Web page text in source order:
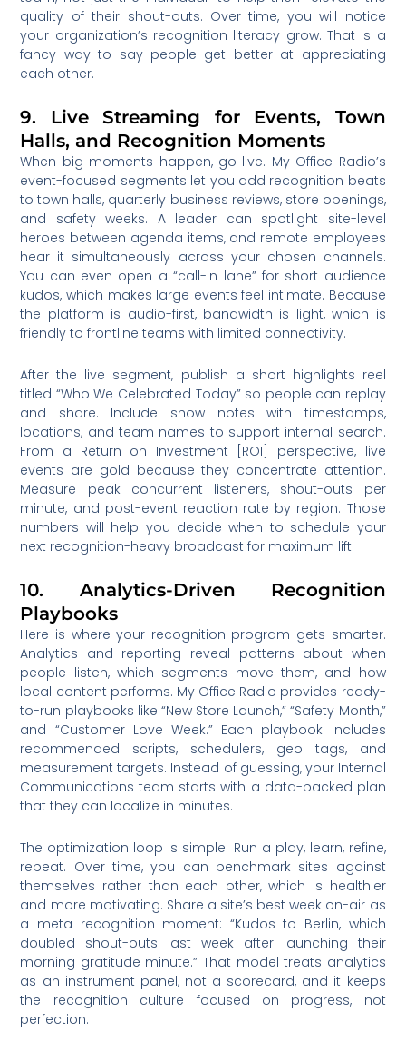
quality of their shout-outs. Over time, you will notice
your organization’s recognition literacy grow. That is a
fancy way to say people get better at appreciating
each other.
9. Live Streaming for Events, Town
Halls, and Recognition Moments
When big moments happen, go live. My Office Radio’s
event-focused segments let you add recognition beats
to town halls, quarterly business reviews, store openings,
and safety weeks. A leader can spotlight site-level
heroes between agenda items, and remote employees
hear it simultaneously across your chosen channels.
You can even open a “call-in lane” for short audience
kudos, which makes large events feel intimate. Because
the platform is audio-first, bandwidth is light, which is
friendly to frontline teams with limited connectivity.
After the live segment, publish a short highlights reel
titled “Who We Celebrated Today” so people can replay
and share. Include show notes with timestamps,
locations, and team names to support internal search.
From a Return on Investment [ROI] perspective, live
events are gold because they concentrate attention.
Measure peak concurrent listeners, shout-outs per
minute, and post-event reaction rate by region. Those
numbers will help you decide when to schedule your
next recognition-heavy broadcast for maximum lift.
10. Analytics-Driven Recognition
Playbooks
Here is where your recognition program gets smarter.
Analytics and reporting reveal patterns about when
people listen, which segments move them, and how
local content performs. My Office Radio provides ready-
to-run playbooks like “New Store Launch,” “Safety Month,”
and “Customer Love Week.” Each playbook includes
recommended scripts, schedulers, geo tags, and
measurement targets. Instead of guessing, your Internal
Communications team starts with a data-backed plan
that they can localize in minutes.
The optimization loop is simple. Run a play, learn, refine,
repeat. Over time, you can benchmark sites against
themselves rather than each other, which is healthier
and more motivating. Share a site’s best week on-air as
a meta recognition moment: “Kudos to Berlin, which
doubled shout-outs last week after launching their
morning gratitude minute.” That model treats analytics
as an instrument panel, not a scorecard, and it keeps
the recognition culture focused on progress, not
perfection.